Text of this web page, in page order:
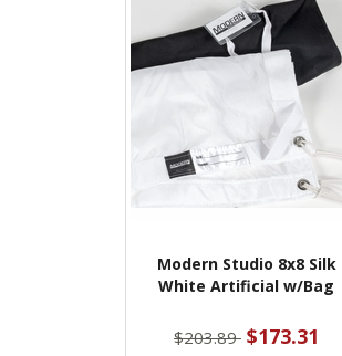
Modern Studio 8x8 Silk
White Artificial w/Bag
$203.89 $173.31